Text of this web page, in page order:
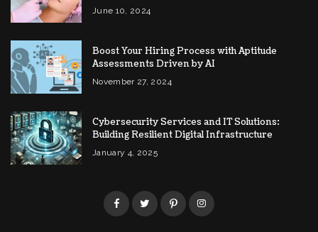
June 10, 2024
Boost Your Hiring Process with Aptitude
Assessments Driven by AI
November 27, 2024
Cybersecurity Services and IT Solutions:
Building Resilient Digital Infrastructure
January 4, 2025